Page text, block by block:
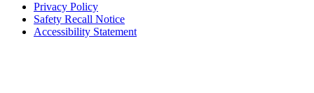
Privacy Policy
Safety Recall Notice
Accessibility Statement